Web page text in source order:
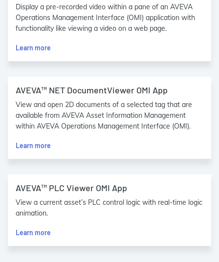
Display a pre-recorded video within a pane of an AVEVA
Operations Management Interface (OMI) application with
functionality like viewing a video on a web page.
Learn more
AVEVA™ NET DocumentViewer OMI App
View and open 2D documents of a selected tag that are
available from AVEVA Asset Information Management
within AVEVA Operations Management Interface (OMI).
Learn more
AVEVA™ PLC Viewer OMI App
View a current asset’s PLC control logic with real-time logic
animation.
Learn more